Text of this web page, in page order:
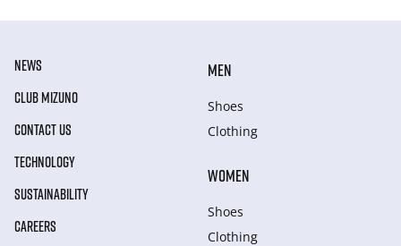
NEWS
CLUB MIZUNO
CONTACT US
TECHNOLOGY
SUSTAINABILITY
CAREERS
MEN
Shoes
Clothing
WOMEN
Shoes
Clothing